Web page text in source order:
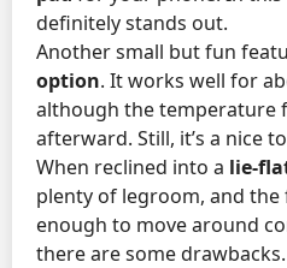
definitely stands out.
Another small but fun
option. It works well for
although the temperature
afterward. Still, it’s a nice
When reclined into a lie-
plenty of legroom, and
enough to move around
there are some drawbacks.